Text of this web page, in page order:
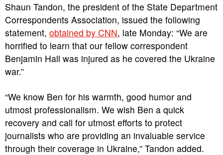
Shaun Tandon, the president of the State Department
Correspondents Association, issued the following
statement, obtained by CNN, late Monday: “We are
horrified to learn that our fellow correspondent
Benjamin Hall was injured as he covered the Ukraine
war.”
“We know Ben for his warmth, good humor and
utmost professionalism. We wish Ben a quick
recovery and call for utmost efforts to protect
journalists who are providing an invaluable service
through their coverage in Ukraine,” Tandon added.